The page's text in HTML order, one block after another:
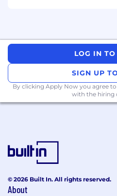
LOG IN
SIGN UP
By clicking Apply Now you agree to
with the hiring
© 2026 Built In. All rights reserved.
About